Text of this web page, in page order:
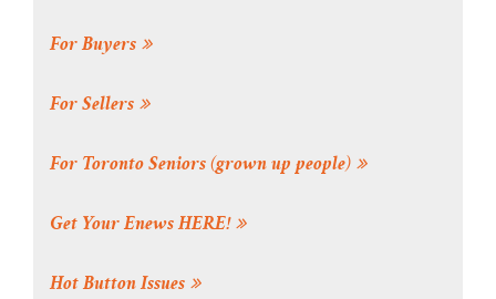
For Buyers
For Sellers
For Toronto Seniors (grown up people)
Get Your Enews HERE!
Hot Button Issues